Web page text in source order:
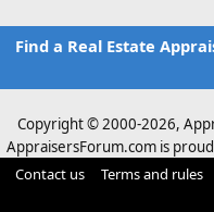
Find a Real Estate
Copyright © 2000-2026,
AppraisersForum.com is
Contact us Terms and rules